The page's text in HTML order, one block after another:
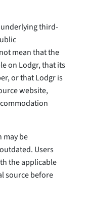
third-
mean that the
on Lodgr, that its
or that Lodgr is
website,
may be
Users
the applicable
source before